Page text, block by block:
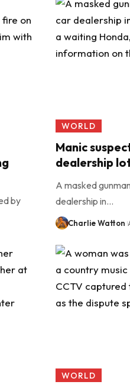
by
WORLD
Manic
dealership
A masked
dealership in…
Charlie Watton
WORLD